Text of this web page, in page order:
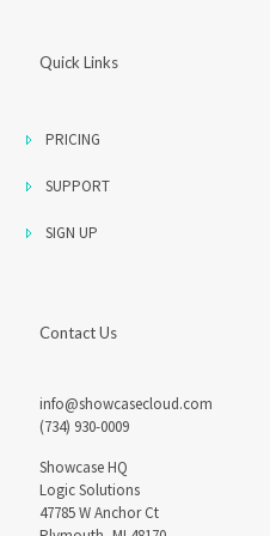
Quick Links
PRICING
SUPPORT
SIGN UP
Contact Us
info@showcasecloud.com
(734) 930-0009
Showcase HQ
Logic Solutions
47785 W Anchor Ct